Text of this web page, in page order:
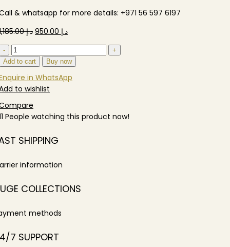
& whatsapp for more details: +971 56 597 6197
د.إ1,185.00
Original
price
was:
د.إ 1,185.00.
د.إCurrent
price
is:
Sofiya
Single
Sofa
quantity
Add to cart Buy now
in WhatsApp
to wishlist
People watching this product now!
SHIPPING
information
COLLECTIONS
methods
7 SUPPORT